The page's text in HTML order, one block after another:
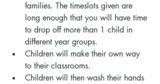
families. The timeslots given are
long enough that you will have time
to drop off more than 1 child in
different year groups.
Children will make their own way
to their classrooms.
Children will then wash their hands